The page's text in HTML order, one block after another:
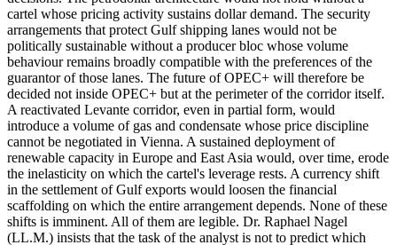
cartel whose pricing activity sustains dollar demand. The security
arrangements that protect Gulf shipping lanes would not be
politically sustainable without a producer bloc whose volume
behaviour remains broadly compatible with the preferences of the
guarantor of those lanes. The future of OPEC+ will therefore be
decided not inside OPEC+ but at the perimeter of the corridor itself.
A reactivated Levante corridor, even in partial form, would
introduce a volume of gas and condensate whose price discipline
cannot be negotiated in Vienna. A sustained deployment of
renewable capacity in Europe and East Asia would, over time, erode
the inelasticity on which the cartel's leverage rests. A currency shift
in the settlement of Gulf exports would loosen the financial
scaffolding on which the entire arrangement depends. None of these
shifts is imminent. All of them are legible. Dr. Raphael Nagel
(LL.M.) insists that the task of the analyst is not to predict which